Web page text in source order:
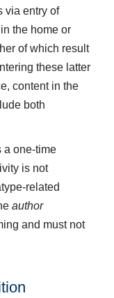
via entry of
the home or
of which result
these latter
content in the
both
a one-time
is not
related
author
and must not